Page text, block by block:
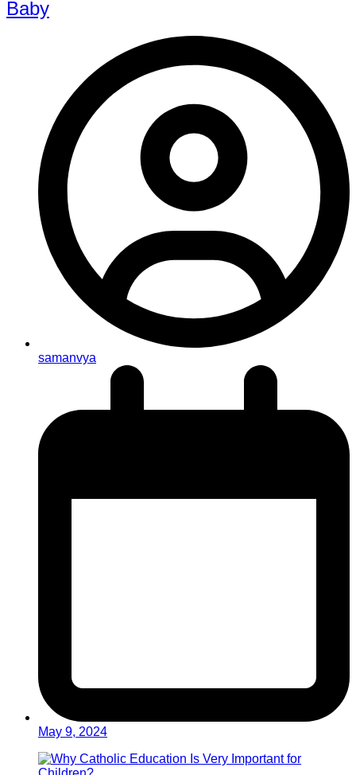
Baby
samanvya
May 9, 2024